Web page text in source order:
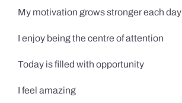
My motivation grows stronger each day
I enjoy being the centre of attention
Today is filled with opportunity
I feel amazing